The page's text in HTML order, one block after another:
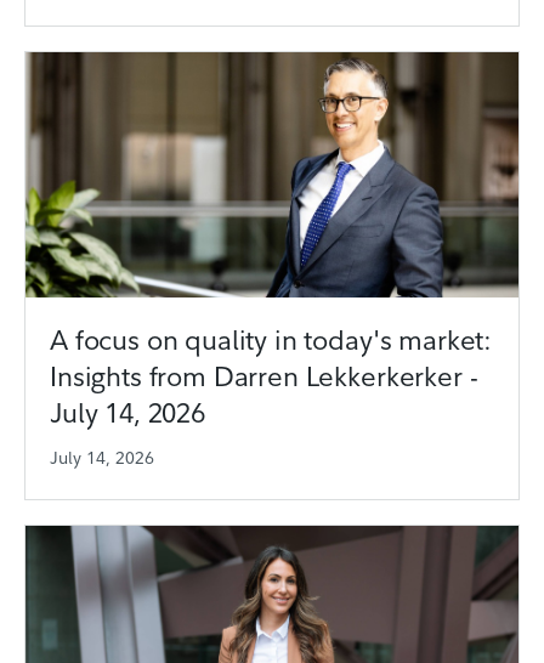
A focus on quality in today's market:
Insights from Darren Lekkerkerker -
July 14, 2026
July 14, 2026